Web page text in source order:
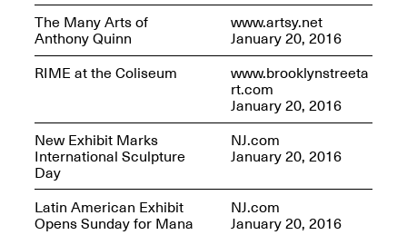
The Many Arts of
Anthony Quinn
www.artsy.net
January 20, 2016
RIME at the Coliseum
www.brooklynstreeta
rt.com
January 20, 2016
New Exhibit Marks
International Sculpture
Day
NJ.com
January 20, 2016
Latin American Exhibit
Opens Sunday for Mana
NJ.com
January 20, 2016